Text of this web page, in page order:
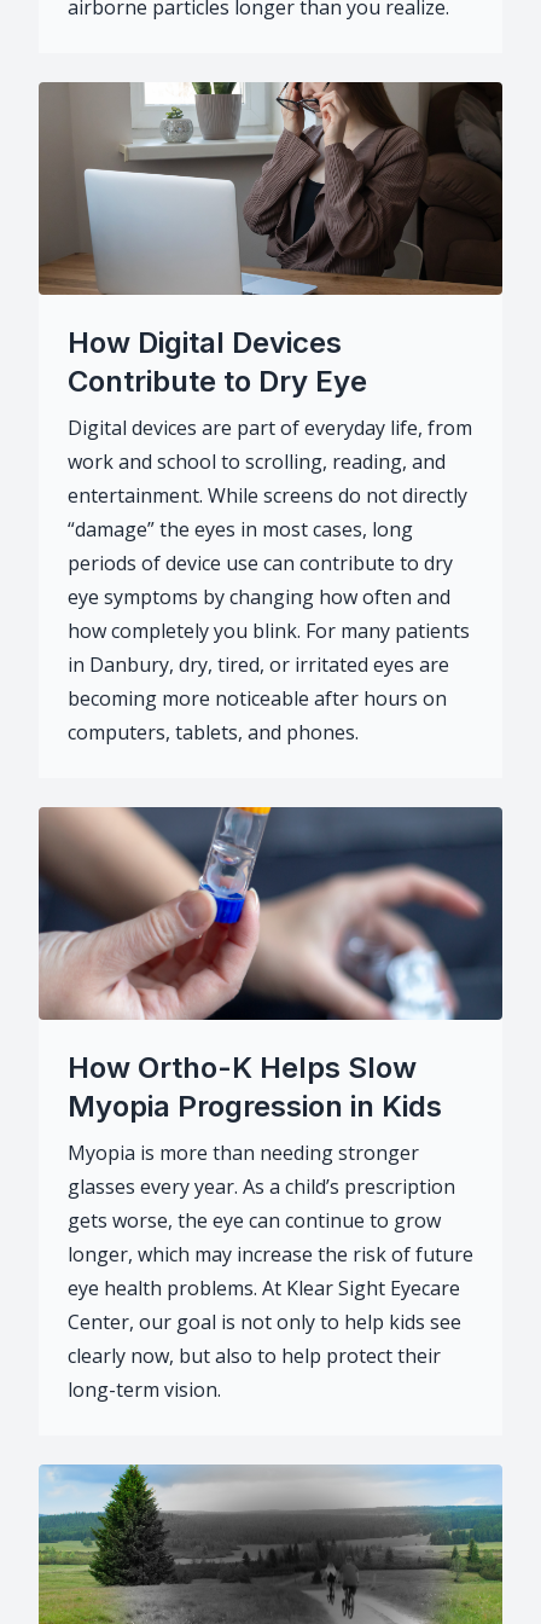
airborne particles longer than you realize.
How Digital Devices
Contribute to Dry Eye
Digital devices are part of everyday life, from
work and school to scrolling, reading, and
entertainment. While screens do not directly
“damage” the eyes in most cases, long
periods of device use can contribute to dry
eye symptoms by changing how often and
how completely you blink. For many patients
in Danbury, dry, tired, or irritated eyes are
becoming more noticeable after hours on
computers, tablets, and phones.
How Ortho-K Helps Slow
Myopia Progression in Kids
Myopia is more than needing stronger
glasses every year. As a child’s prescription
gets worse, the eye can continue to grow
longer, which may increase the risk of future
eye health problems. At Klear Sight Eyecare
Center, our goal is not only to help kids see
clearly now, but also to help protect their
long-term vision.